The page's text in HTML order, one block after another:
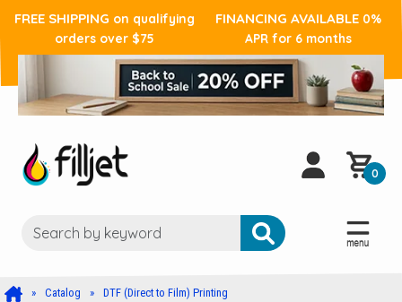
FREE SHIPPING on qualifying
orders over $75
FINANCING AVAILABLE 0%
APR for 6 months
0
Catalog
DTF (Direct to Film) Printing